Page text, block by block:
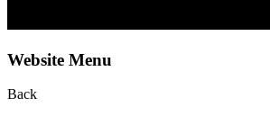
Website Menu
Back